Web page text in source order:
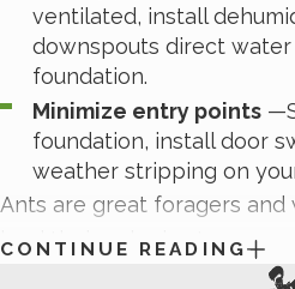
ventilated, install
downspouts direct
foundation.
Minimize entry points
foundation, install door
weather stripping on
Ants are great foragers
lead their colonies to an
The most effective way to
CONTINUE READING